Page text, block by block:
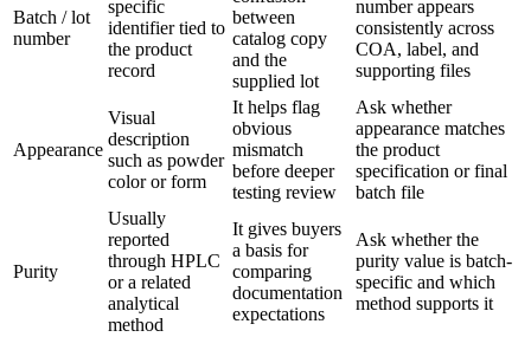
Batch / lot
number
specific
identifier tied to
the product
record
between
catalog copy
and the
supplied lot
number appears
consistently across
COA, label, and
supporting files
Appearance
Visual
description
such as powder
color or form
It helps flag
obvious
mismatch
before deeper
testing review
Ask whether
appearance matches
the product
specification or final
batch file
Purity
Usually
reported
through HPLC
or a related
analytical
method
It gives buyers
a basis for
comparing
documentation
expectations
Ask whether the
purity value is batch-
specific and which
method supports it